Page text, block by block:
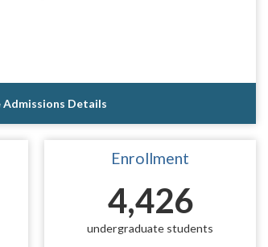
Admissions Details
Enrollment
4,426
undergraduate students